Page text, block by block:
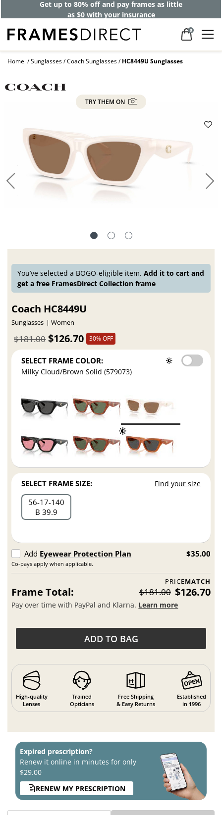
Get up to 80% off and pay frames as little
as $0 with your insurance
0
Home Sunglasses Coach Sunglasses HC8449U Sunglasses
TRY THEM ON
You’ve selected a BOGO-eligible item.Add it to cart and
get a free FramesDirect Collection frame
Coach HC8449U
Sunglasses Women
$126.70
$181.00 30% OFF
SELECT FRAME COLOR:
Milky Cloud/Brown Solid (579073)
SELECT FRAME SIZE: Find your size
56 17 140
B 39.9
Add Eyewear Protection Plan
Co-pays apply when applicable.
$35.00
PRICEMATCH
Frame Total: $181.00 $126.70
Pay over time with PayPal and Klarna. Learn more
ADD TO BAG
High-quality
Lenses
Trained
Opticians
Free Shipping
& Easy Returns
Established
in 1996
Expired prescription?
Renew it online in minutes for only
$29.00
RENEW MY PRESCRIPTION